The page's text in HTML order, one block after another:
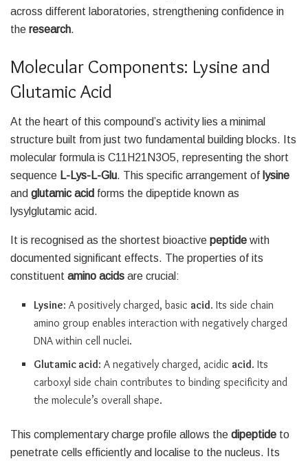
across different laboratories, strengthening confidence in
the research.
Molecular Components: Lysine and
Glutamic Acid
At the heart of this compound’s activity lies a minimal
structure built from just two fundamental building blocks. Its
molecular formula is C11H21N3O5, representing the short
sequence L-Lys-L-Glu. This specific arrangement of lysine
and glutamic acid forms the dipeptide known as
lysylglutamic acid.
It is recognised as the shortest bioactive peptide with
documented significant effects. The properties of its
constituent amino acids are crucial:
Lysine: A positively charged, basic acid. Its side chain
amino group enables interaction with negatively charged
DNA within cell nuclei.
Glutamic acid: A negatively charged, acidic acid. Its
carboxyl side chain contributes to binding specificity and
the molecule’s overall shape.
This complementary charge profile allows the dipeptide to
penetrate cells efficiently and localise to the nucleus. Its